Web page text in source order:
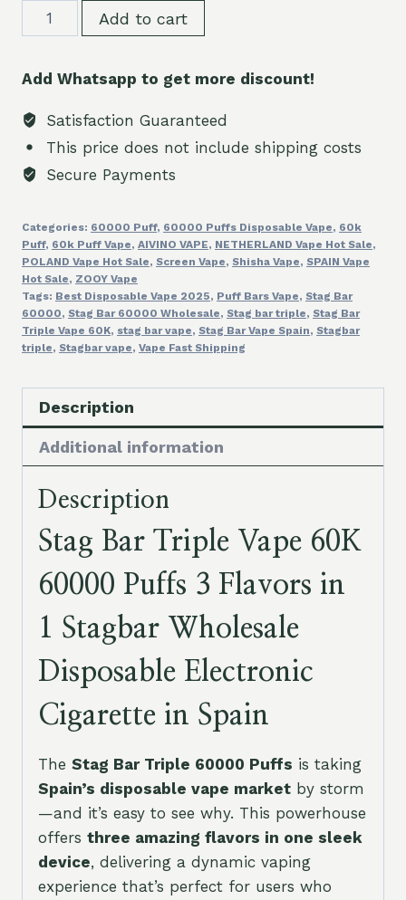
Stag
Bar
Vape
60K
60000
Puffs
3
in
1
Stagbar
Wholesale
Disposable
Electronic
Spain
quantity
Add to cart
Add Whatsapp to get more discount!
Satisfaction Guaranteed
This price does not include shipping costs
Secure Payments
Categories: 60000 Puff, 60000 Puffs Disposable Vape, 60k
Puff, 60k Puff Vape, AIVINO VAPE, NETHERLAND Vape Hot Sale,
POLAND Vape Hot Sale, Screen Vape, Shisha Vape, SPAIN Vape
Hot Sale, ZOOY Vape
Tags: Best Disposable Vape 2025, Puff Bars Vape, Stag Bar
60000, Stag Bar 60000 Wholesale, Stag bar triple, Stag Bar
Triple Vape 60K, stag bar vape, Stag Bar Vape Spain, Stagbar
triple, Stagbar vape, Vape Fast Shipping
Description
Additional information
Description
Stag Bar Triple Vape 60K
60000 Puffs 3 Flavors in
1 Stagbar Wholesale
Disposable Electronic
Cigarette in Spain
The Stag Bar Triple 60000 Puffs is taking
Spain’s disposable vape market by storm
—and it’s easy to see why. This powerhouse
offers three amazing flavors in one sleek
device, delivering a dynamic vaping
experience that’s perfect for users who